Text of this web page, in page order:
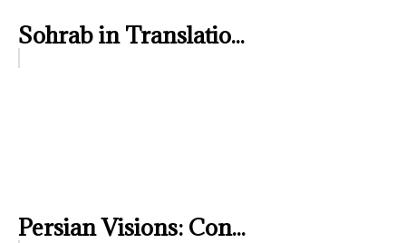
Sohrab in Translatio...
Persian Visions: Con...